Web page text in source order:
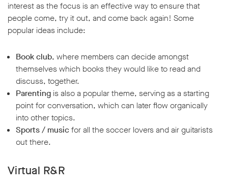
interest as the focus is an effective way to ensure that
people come, try it out, and come back again! Some
popular ideas include:
Book club, where members can decide amongst
themselves which books they would like to read and
discuss, together.
Parenting is also a popular theme, serving as a starting
point for conversation, which can later flow organically
into other topics.
Sports / musicfor all the soccer lovers and air guitarists
out there.
Virtual R&R